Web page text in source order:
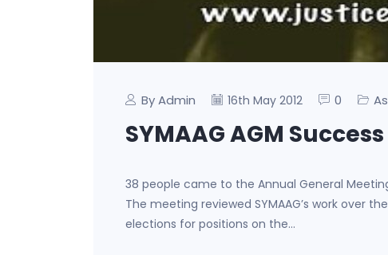
By Admin 16th May 2012 0
SYMAAG AGM Success
38 people came to the Annual General
The meeting reviewed SYMAAG’s work over
elections for positions on the…